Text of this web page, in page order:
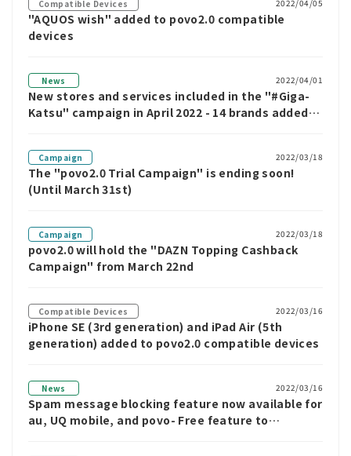
Compatible Devices 2022/04/05
"AQUOS wish" added to povo2.0 compatible
devices
News 2022/04/01
New stores and services included in the "#Giga-
Katsu" campaign in April 2022 - 14 brands added,
Campaign 2022/03/18
The "povo2.0 Trial Campaign" is ending soon!
(Until March 31st)
Campaign 2022/03/18
povo2.0 will hold the "DAZN Topping Cashback
Campaign" from March 22nd
Compatible Devices 2022/03/16
iPhone SE (3rd generation) and iPad Air (5th
generation) added to povo2.0 compatible devices
News 2022/03/16
Spam message blocking feature now available for
au, UQ mobile, and povo- Free feature to